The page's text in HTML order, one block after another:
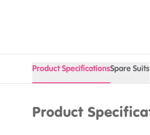
Product SpecificationsSpare Suits
Product